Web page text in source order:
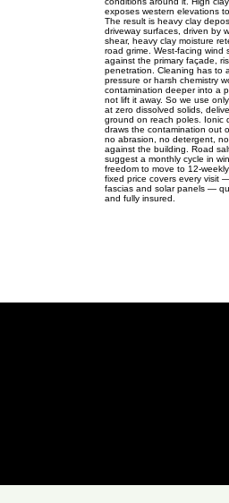
exposes western elevations
The result is heavy clay
driveway surfaces, driven by
shear, heavy clay moisture
road grime. West-facing wind
against the primary façade,
penetration. Cleaning has to
pressure or harsh chemistry
contamination deeper into a
not lift it away. So we use
at zero dissolved solids,
ground on reach poles. Ionic
draws the contamination out
no abrasion, no detergent,
against the building. Road
suggest a monthly cycle in
freedom to move to 12-
fixed price covers every visit
fascias and solar panels —
and fully insured.